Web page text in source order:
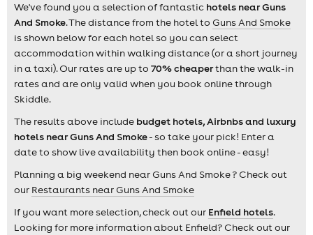
We've found you a selection of fantastic hotels near Guns
And Smoke. The distance from the hotel to Guns And Smoke
is shown below for each hotel so you can select
accommodation within walking distance (or a short journey
in a taxi). Our rates are up to 70% cheaperthan the walk-in
rates and are only valid when you book online through
Skiddle.
The results above include budget hotels, Airbnbs and luxury
hotels near Guns And Smoke- so take your pick! Enter a
date to show live availability then book online - easy!
Planning a big weekend near Guns And Smoke ? Check out
our Restaurants near Guns And Smoke
If you want more selection, check out our Enfield hotels.
Looking for more information about Enfield? Check out our